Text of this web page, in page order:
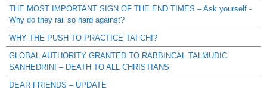
THE MOST IMPORTANT SIGN OF THE END TIMES – Ask yourself -
Why do they rail so hard against?
WHY THE PUSH TO PRACTICE TAI CHI?
GLOBAL AUTHORITY GRANTED TO RABBINCAL TALMUDIC
SANHEDRIN! – DEATH TO ALL CHRISTIANS
DEAR FRIENDS – UPDATE